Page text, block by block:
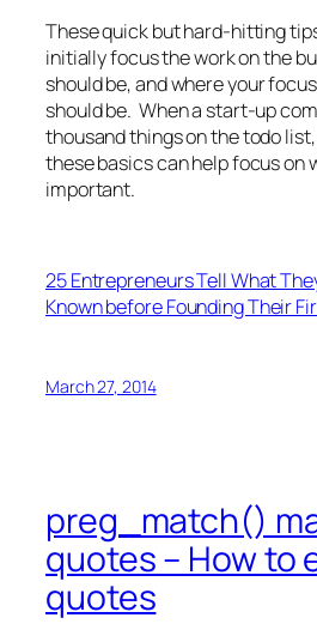
These quick but hard-hitting
initially focus the work on the
should be, and where your
should be. When a start-up
thousand things on the todo
these basics can help focus on
important.
25 Entrepreneurs Tell What
Known before Founding Their
March 27, 2014
preg_match()
quotes – How to
quotes